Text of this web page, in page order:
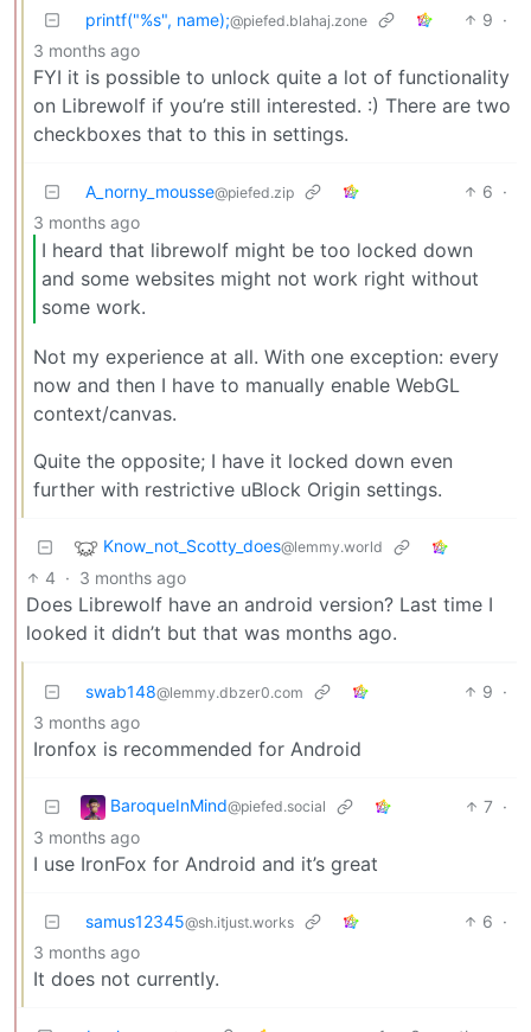
printf("%s", name);@piefed.blahaj.zone 9 ·
3 months ago
FYI it is possible to unlock quite a lot of functionality
on Librewolf if you’re still interested. :) There are two
checkboxes that to this in settings.
A_norny_mousse@piefed.zip 6 ·
3 months ago
I heard that librewolf might be too locked down
and some websites might not work right without
some work.
Not my experience at all. With one exception: every
now and then I have to manually enable WebGL
context/canvas.
Quite the opposite; I have it locked down even
further with restrictive uBlock Origin settings.
Know_not_Scotty_does@lemmy.world
4 · 3 months ago
Does Librewolf have an android version? Last time I
looked it didn’t but that was months ago.
swab148@lemmy.dbzer0.com 9 ·
3 months ago
Ironfox is recommended for Android
BaroqueInMind@piefed.social 7 ·
3 months ago
I use IronFox for Android and it’s great
samus12345@sh.itjust.works 6 ·
3 months ago
It does not currently.